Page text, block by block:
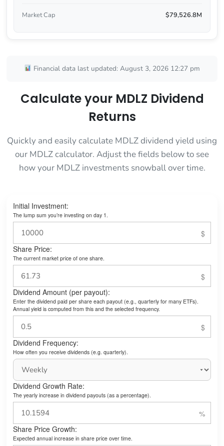
Market Cap $79,526.8M
Financial data last updated: August 3, 2026 12:27 pm
Calculate your MDLZ Dividend
Returns
Quickly and easily calculate MDLZ dividend yield using
our MDLZ calculator. Adjust the fields below to see
how your MDLZ investments snowball over time.
Initial Investment:
The lump sum you’re investing on day 1.
Share Price:
The current market price of one share.
Dividend Amount (per payout):
Enter the dividend paid per share each payout (e.g., quarterly for many ETFs).
Annual yield is computed from this and the selected frequency.
Dividend Frequency:
How often you receive dividends (e.g. quarterly).
Dividend Growth Rate:
The yearly increase in dividend payouts (as a percentage).
Share Price Growth:
Expected annual increase in share price over time.